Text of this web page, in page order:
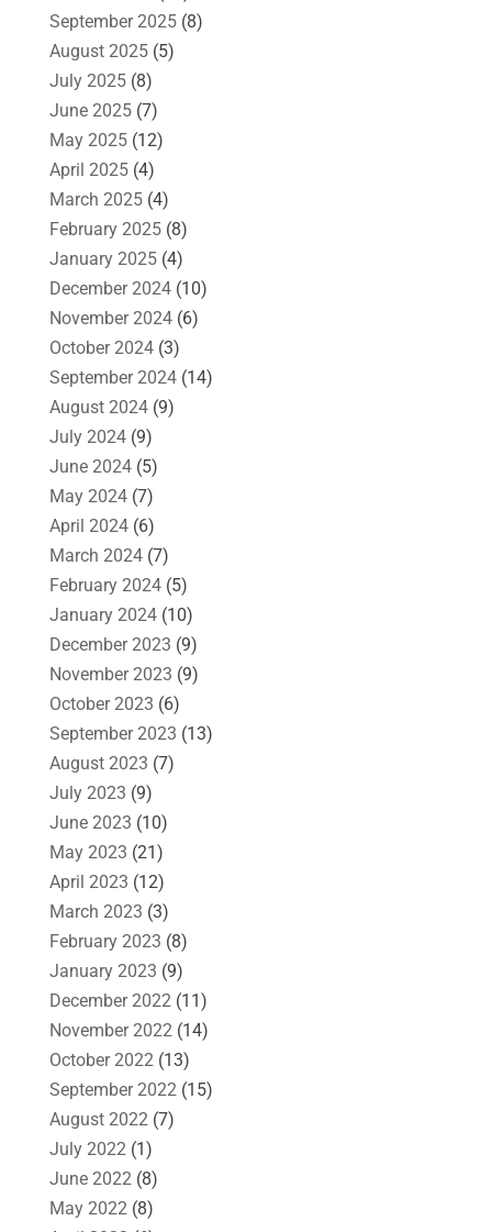
September 2025(8)
August 2025(5)
July 2025(8)
June 2025(7)
May 2025(12)
April 2025(4)
March 2025(4)
February 2025(8)
January 2025(4)
December 2024(10)
November 2024(6)
October 2024(3)
September 2024(14)
August 2024(9)
July 2024(9)
June 2024(5)
May 2024(7)
April 2024(6)
March 2024(7)
February 2024(5)
January 2024(10)
December 2023 (9)
November 2023 (9)
October 2023 (6)
September 2023 (13)
August 2023 (7)
July 2023 (9)
June 2023 (10)
May 2023 (21)
April 2023 (12)
March 2023 (3)
February 2023 (8)
January 2023 (9)
December 2022(11)
November 2022(14)
October 2022(13)
September 2022(15)
August 2022(7)
July 2022(1)
June 2022(8)
May 2022(8)